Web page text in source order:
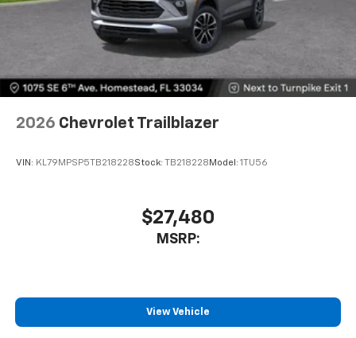
2026 Chevrolet Trailblazer
VIN: KL79MPSP5TB218228Stock: TB218228 Model: 1TU56
$27,480
MSRP:
View Vehicle